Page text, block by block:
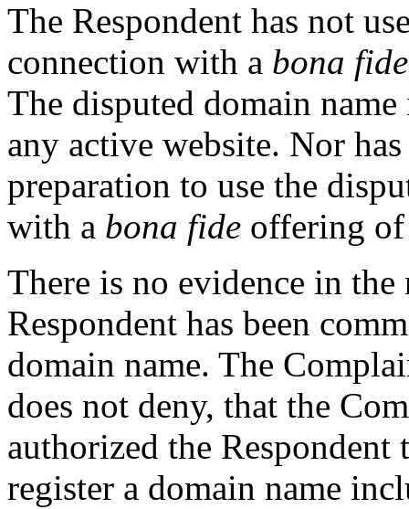
The Respondent has not
connection with a bona
The disputed domain
any active website. Nor
preparation to use the
with a bona fide offering of
There is no evidence in
Respondent has been
domain name. The
does not deny, that the
authorized the
register a domain name